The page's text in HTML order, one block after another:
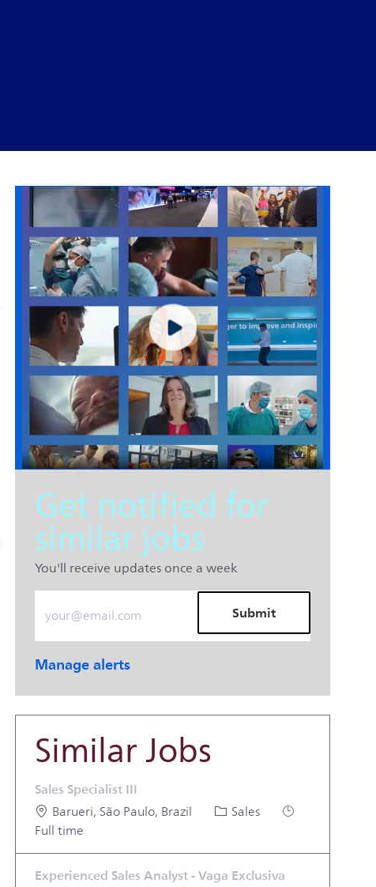
Get notified for
similar jobs
You'll receive updates once a week
Enter Email address (Required)
Submit
Manage alerts
Similar Jobs
Sales Specialist III
Location
Barueri, São Paulo, Brazil Category
Sales
Job Type
Full time
Experienced Sales Analyst - Vaga Exclusiva